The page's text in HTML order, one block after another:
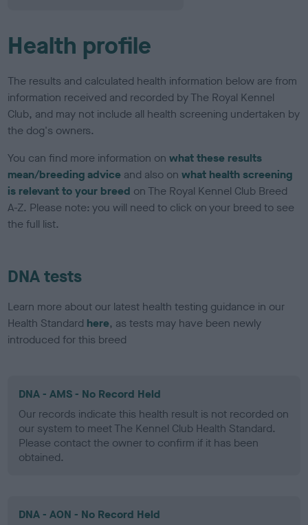
Health profile
The results and calculated health information below are from
information received and recorded by The Royal Kennel
Club, and may not include all health screening undertaken by
the dog's owners.
You can find more information onwhat these results
mean/breeding advice and also onwhat health screening
is relevant to your breed on The Royal Kennel Club Breed
A-Z. Please note: you will need to click on your breed to see
the full list.
DNA tests
Learn more about our latest health testing guidance in our
Health Standard here, as tests may have been newly
introduced for this breed
DNA - AMS - No Record Held
Our records indicate this health result is not recorded on
our system to meet The Kennel Club Health Standard.
Please contact the owner to confirm if it has been
obtained.
DNA - AON - No Record Held